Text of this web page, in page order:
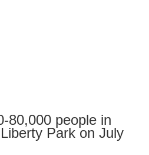
80,000 people in
Park on July